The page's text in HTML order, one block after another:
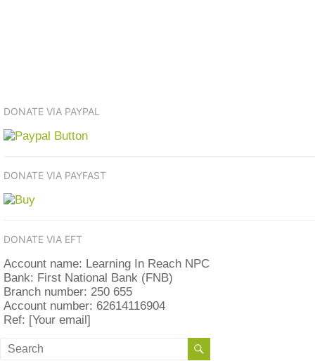
DONATE VIA PAYPAL
DONATE VIA PAYFAST
DONATE VIA EFT
Account name: Learning In Reach NPC
Bank: First National Bank (FNB)
Branch number: 250 655
Account number: 62614116904
Ref: [Your email]